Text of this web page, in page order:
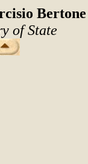
Bertone
of State